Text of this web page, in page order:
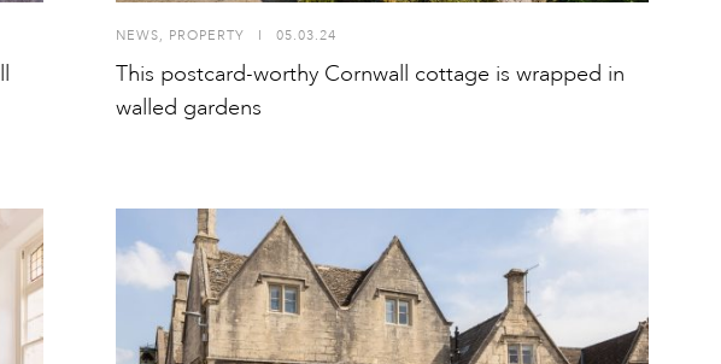
NEWS, PROPERTY 05.03.24
This postcard-worthy Cornwall cottage is wrapped in
walled gardens